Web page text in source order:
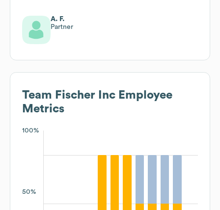
A. F.
Partner
Team Fischer Inc Employee
Metrics
100%
50%